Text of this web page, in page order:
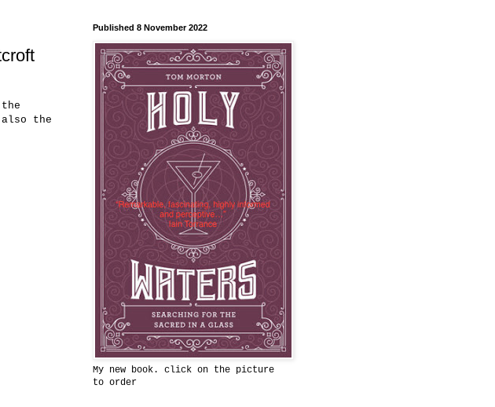
also the
Published 8 November 2022
My new book. click on the picture
to order